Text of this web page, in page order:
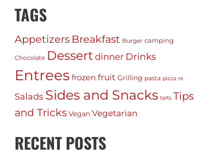
TAGS
Appetizers Breakfast Burger camping
Chocolate Dessertdinner Drinks
Entrees frozen fruit Grilling pasta pizza re
Salads Sides and Snacks tarts Tips
and Tricks Vegan Vegetarian
RECENT POSTS